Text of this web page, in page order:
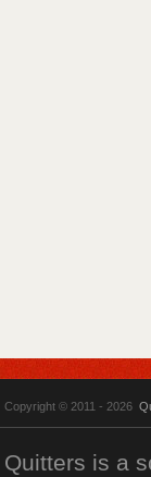
Copyright © 2011 - 2026
Quitters is a